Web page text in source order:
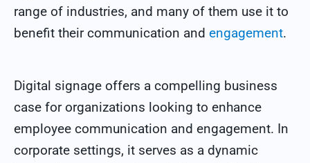
range of industries, and many of them use it to
benefit their communication and engagement.
Digital signage offers a compelling business
case for organizations looking to enhance
employee communication and engagement. In
corporate settings, it serves as a dynamic